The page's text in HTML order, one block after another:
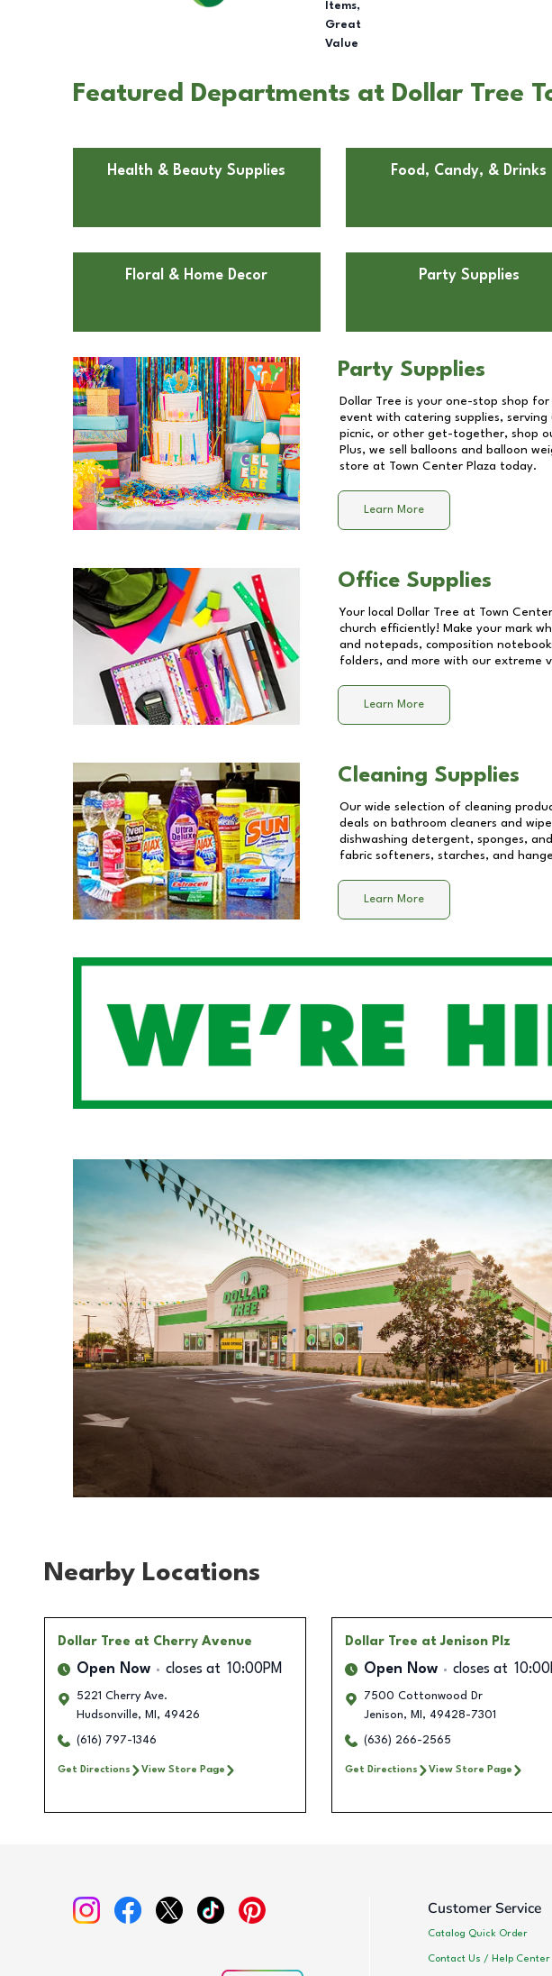
Items,
Great
Value
Featured Departments at Dollar Tree
Health & Beauty Supplies Food, Candy, & Drinks
Floral & Home Decor Party Supplies
Party Supplies
Dollar Tree is your one-stop shop
event with catering supplies,
picnic, or other get-together, shop
Plus, we sell balloons and balloon
store at Town Center Plaza today.
Learn More
Office Supplies
Your local Dollar Tree at Town
church efficiently! Make your mark
and notepads, composition
folders, and more with our extreme
Learn More
Cleaning Supplies
Our wide selection of cleaning
deals on bathroom cleaners and
dishwashing detergent, sponges,
fabric softeners, starches, and
Learn More
Nearby Locations
Dollar Tree at Cherry Avenue
Open Now closes at 10:00PM
5221 Cherry Ave.
Hudsonville, MI , 49426
(616) 797-1346
Get Directions View Store Page
Dollar Tree at Jenison Plz
Open Now closes at
7500 Cottonwood Dr
Jenison, MI , 49428-7301
(636) 266-2565
Get Directions View Store Page
Customer Service
Catalog Quick Order
Contact Us / Help Center